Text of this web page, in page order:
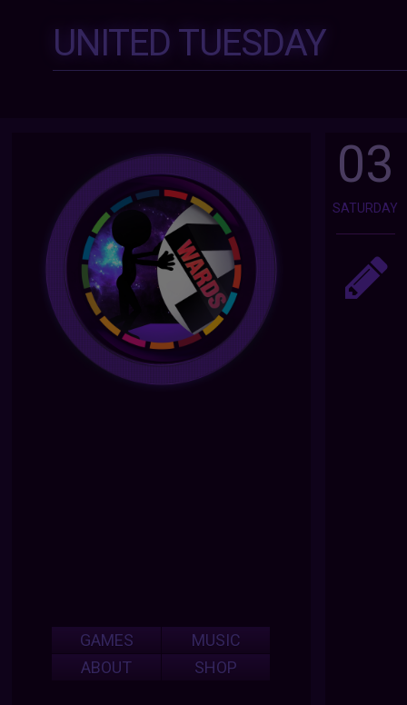
UNITED TUESDAY
03
SATURDAY
GAMES
MUSIC
ABOUT
SHOP